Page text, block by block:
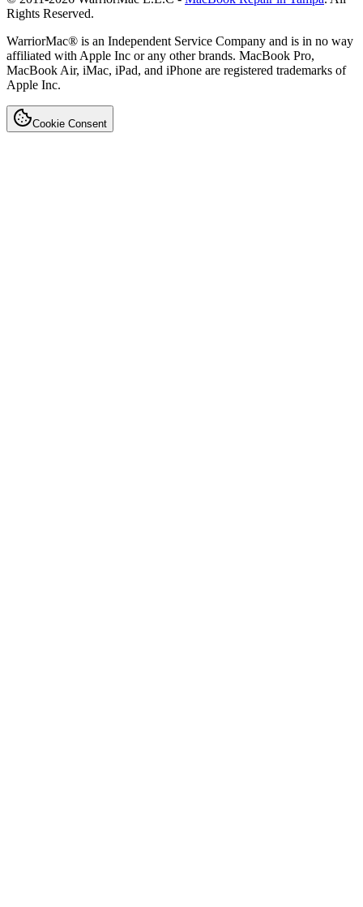
Rights Reserved.
WarriorMac® is an Independent Service Company and is in no way
affiliated with Apple Inc or any other brands. MacBook Pro,
MacBook Air, iMac, iPad, and iPhone are registered trademarks of
Apple Inc.
Cookie Consent